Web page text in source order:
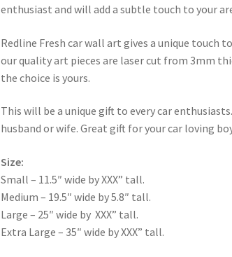
enthusiast and will add a subtle touch to your
Redline Fresh car wall art gives a unique touch
our quality art pieces are laser cut from 3mm
the choice is yours.
This will be a unique gift to every car
husband or wife. Great gift for your car loving
Size:
Small – 11.5″ wide by XXX” tall.
Medium – 19.5″ wide by 5.8″ tall.
Large – 25″ wide by XXX” tall.
Extra Large – 35″ wide by XXX” tall.